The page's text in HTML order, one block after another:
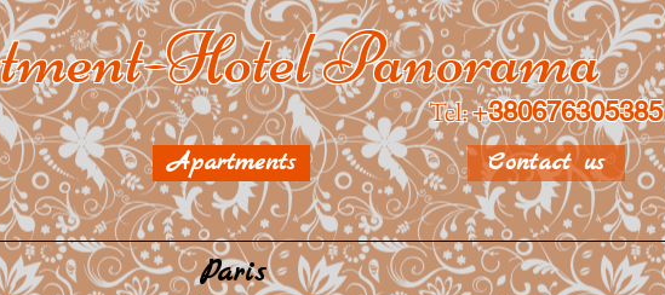
Hotel Panorama
Tel:+380676305385
Apartments Contact us
Paris